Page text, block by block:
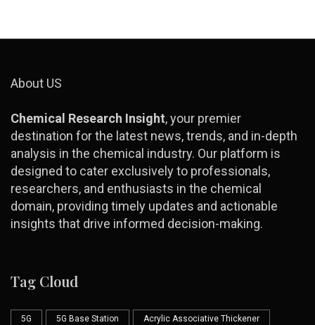
About US
Chemical Research Insight, your premier
destination for the latest news, trends, and in-depth
analysis in the chemical industry. Our platform is
designed to cater exclusively to professionals,
researchers, and enthusiasts in the chemical
domain, providing timely updates and actionable
insights that drive informed decision-making.
Tag Cloud
5G 5G Base Station Acrylic Associative Thickener